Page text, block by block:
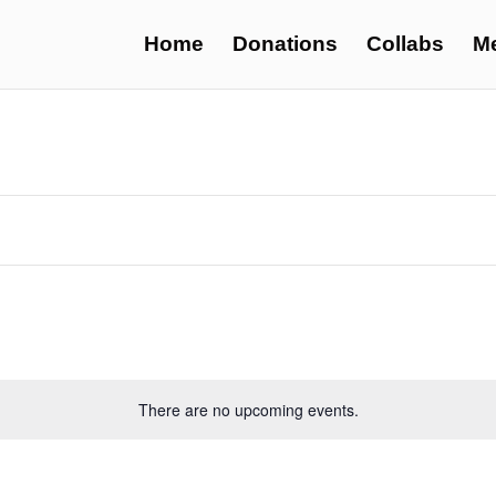
Home Donations Collabs
There are no upcoming events.